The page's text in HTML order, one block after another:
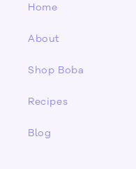
Home
About
Shop Boba
Recipes
Blog